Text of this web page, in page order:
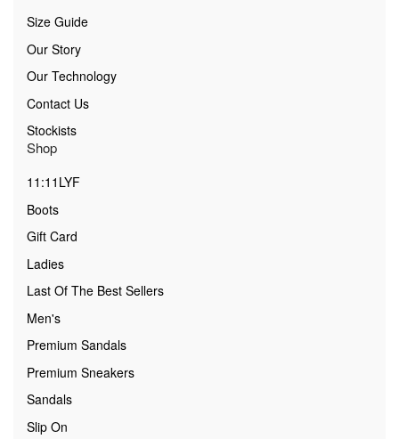
Size Guide
Our Story
Our Technology
Contact Us
Stockists
Shop
11:11LYF
Boots
Gift Card
Ladies
Last Of The Best Sellers
Men's
Premium Sandals
Premium Sneakers
Sandals
Slip On